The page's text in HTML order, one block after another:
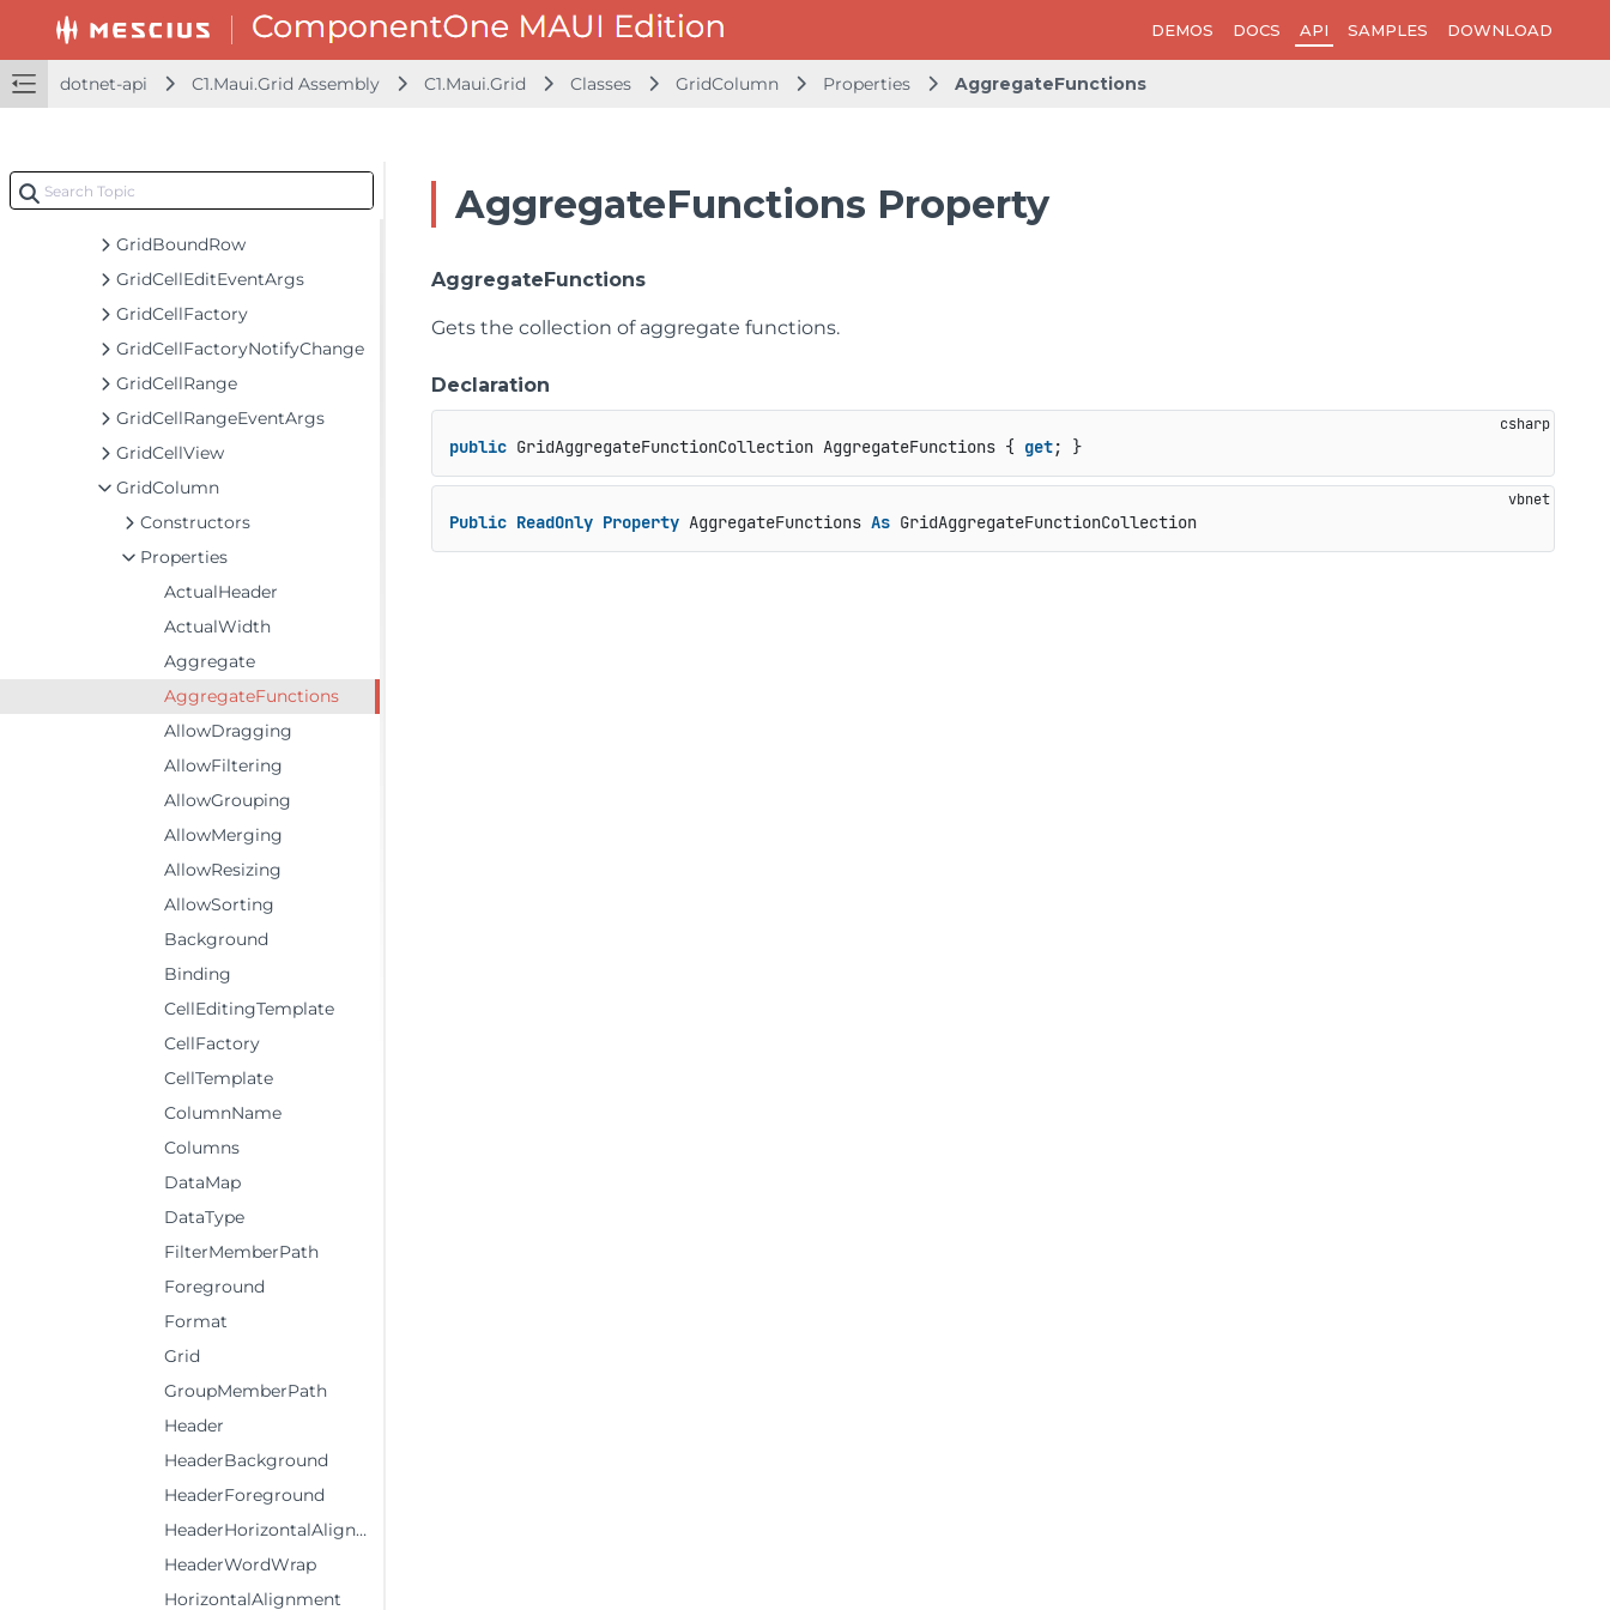
DEMOS DOCS API SAMPLES DOWNLOAD
dotnet-api C1.Maui.Grid Assembly C1.Maui.Grid Classes GridColumn Properties AggregateFunctions
FlexGridDetailProvider
FlexGridDetailProvider<TItem>
GridAggregateFunctionCollection
GridAutoGeneratingColumnEventArgs
GridBoundRow
GridCellEditEventArgs
GridCellFactory
GridCellFactoryNotifyChange
GridCellRange
GridCellRangeEventArgs
GridCellView
GridColumn
Constructors
Properties
ActualHeader
ActualWidth
Aggregate
AggregateFunctions
AllowDragging
AllowFiltering
AllowGrouping
AllowMerging
AllowResizing
AllowSorting
Background
Binding
CellEditingTemplate
CellFactory
CellTemplate
ColumnName
Columns
DataMap
DataType
FilterMemberPath
Foreground
Format
Grid
GroupMemberPath
Header
HeaderBackground
HeaderForeground
HeaderHorizontalAlignment
HeaderWordWrap
HorizontalAlignment
AggregateFunctions Property
AggregateFunctions
Gets the collection of aggregate functions.
Declaration
public GridAggregateFunctionCollection AggregateFunctions { get; }
Public ReadOnly Property AggregateFunctions As GridAggregateFunctionCollection